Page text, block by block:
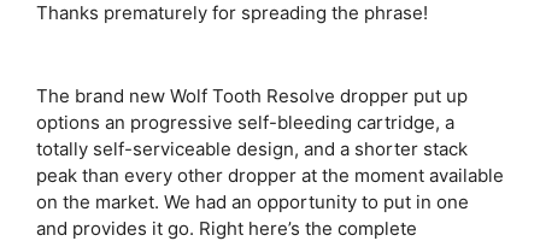
Thanks prematurely for spreading the phrase!
The brand new Wolf Tooth Resolve dropper put up
options an progressive self-bleeding cartridge, a
totally self-serviceable design, and a shorter stack
peak than every other dropper at the moment available
on the market. We had an opportunity to put in one
and provides it go. Right here’s the complete